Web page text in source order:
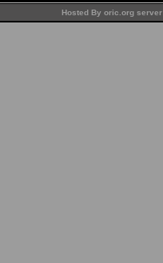
Hosted By oric.org server